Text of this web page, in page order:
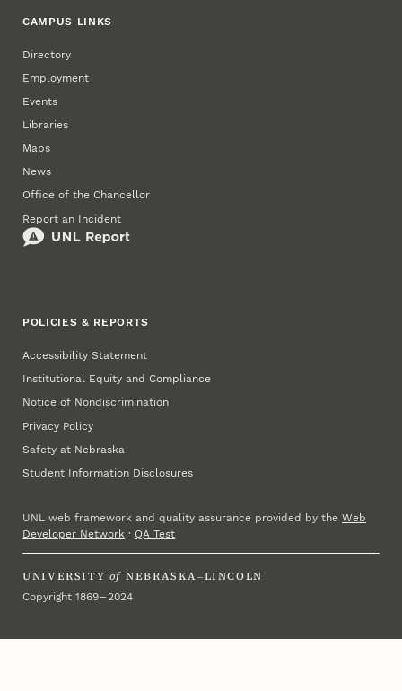
CAMPUS LINKS
Directory
Employment
Events
Libraries
Maps
News
Office of the Chancellor
Report an Incident
POLICIES & REPORTS
Accessibility Statement
Institutional Equity and Compliance
Notice of Nondiscrimination
Privacy Policy
Safety at Nebraska
Student Information Disclosures
UNL web framework and quality assurance provided by theWeb
Developer Network ·QA Test
UNIVERSITY of NEBRASKA–LINCOLN
Copyright 1869 – 2024